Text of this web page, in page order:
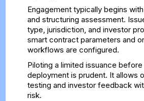
Engagement typically begins
and structuring assessment.
type, jurisdiction, and investor
smart contract parameters and
workflows are configured.
Piloting a limited issuance
deployment is prudent. It allows
testing and investor feedback
risk.